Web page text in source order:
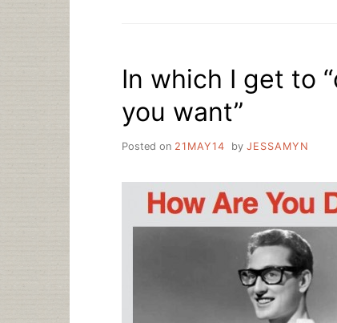
In which I get to
you want”
Posted on 21MAY14 by JESSAMYN